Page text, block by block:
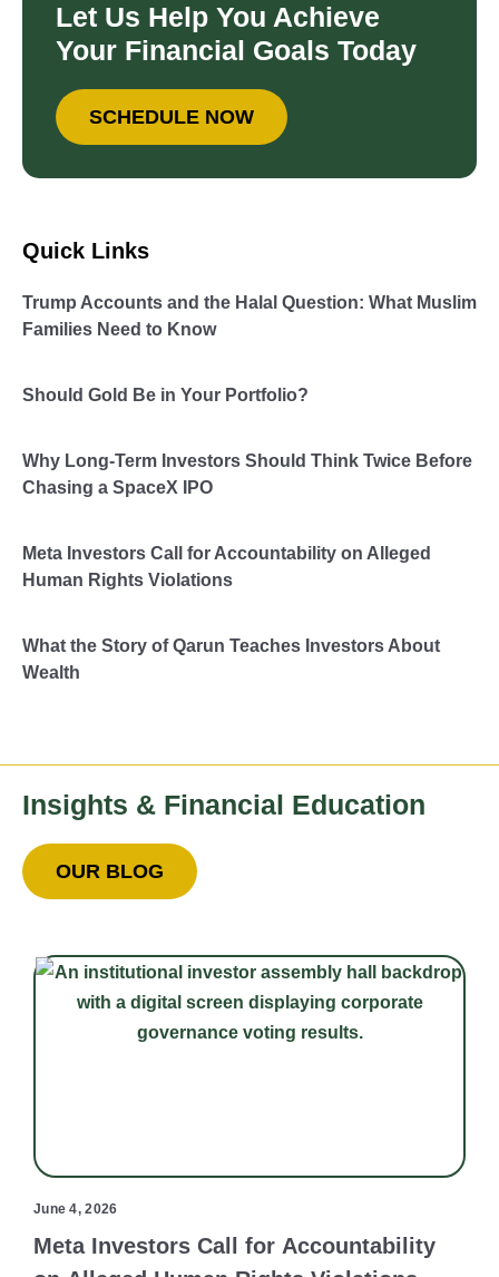
Let Us Help You Achieve
Your Financial Goals Today
SCHEDULE NOW
Quick Links
Trump Accounts and the Halal Question: What Muslim
Families Need to Know
Should Gold Be in Your Portfolio?
Why Long-Term Investors Should Think Twice Before
Chasing a SpaceX IPO
Meta Investors Call for Accountability on Alleged
Human Rights Violations
What the Story of Qarun Teaches Investors About
Wealth
Insights & Financial Education
OUR BLOG
June 4, 2026
Meta Investors Call for Accountability